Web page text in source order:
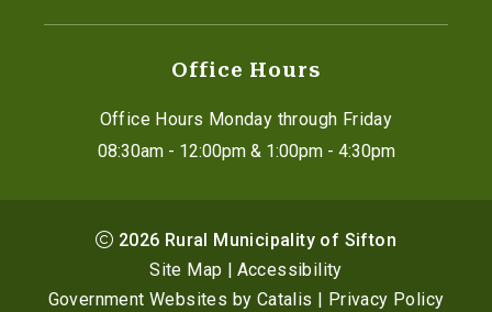
Office Hours
Office Hours Monday through Friday
08:30am - 12:00pm & 1:00pm - 4:30pm
2026 Rural Municipality of Sifton
Site Map | Accessibility
Government Websites by Catalis | Privacy Policy